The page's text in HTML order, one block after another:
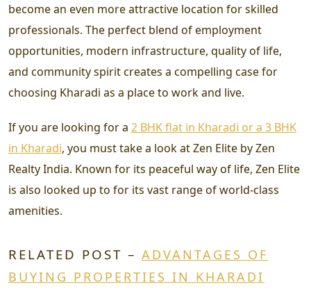
become an even more attractive location for skilled
professionals. The perfect blend of employment
opportunities, modern infrastructure, quality of life,
and community spirit creates a compelling case for
choosing Kharadi as a place to work and live.
If you are looking for a 2 BHK flat in Kharadi or a 3 BHK
in Kharadi, you must take a look at Zen Elite by Zen
Realty India. Known for its peaceful way of life, Zen Elite
is also looked up to for its vast range of world-class
amenities.
RELATED POST – ADVANTAGES OF
BUYING PROPERTIES IN KHARADI